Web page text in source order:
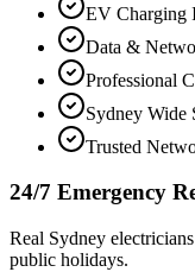
EV Charging
Data &
Professional
Sydney Wide
Trusted
24/7 Emergency
Real Sydney
public holidays.